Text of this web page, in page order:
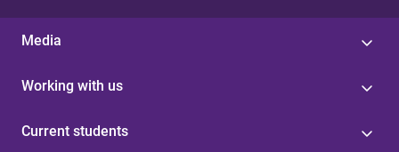
Media
Working with us
Current students